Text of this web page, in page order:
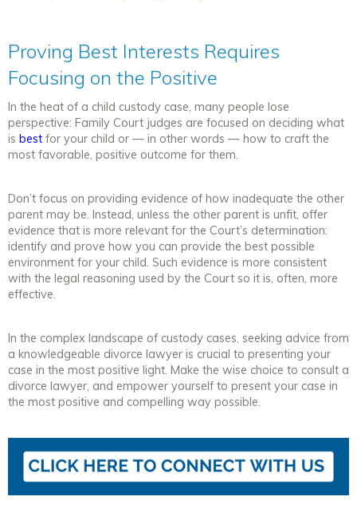
Proving Best Interests Requires
Focusing on the Positive
In the heat of a child custody case, many people lose
perspective: Family Court judges are focused on deciding what
is best for your child or — in other words — how to craft the
most favorable, positive outcome for them.
Don’t focus on providing evidence of how inadequate the other
parent may be. Instead, unless the other parent is unfit, offer
evidence that is more relevant for the Court’s determination:
identify and prove how you can provide the best possible
environment for your child. Such evidence is more consistent
with the legal reasoning used by the Court so it is, often, more
effective.
In the complex landscape of custody cases, seeking advice from
a knowledgeable divorce lawyer is crucial to presenting your
case in the most positive light. Make the wise choice to consult a
divorce lawyer, and empower yourself to present your case in
the most positive and compelling way possible.